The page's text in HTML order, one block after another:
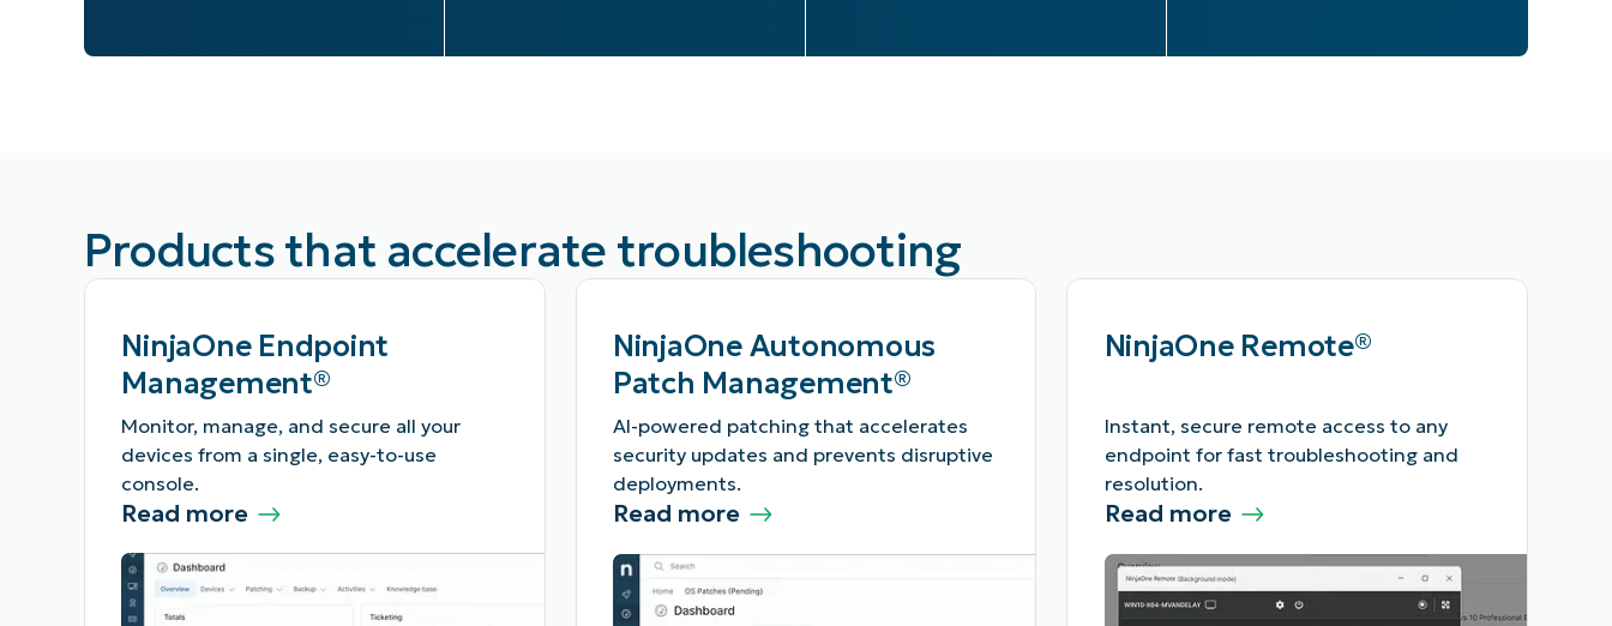
Products that accelerate troubleshooting
NinjaOne Endpoint
Management®
Monitor, manage, and secure all your
devices from a single, easy-to-use
console.
Read more
NinjaOne Autonomous
Patch Management®
AI-powered patching that accelerates
security updates and prevents disruptive
deployments.
Read more
NinjaOne Remote®
Instant, secure remote access to any
endpoint for fast troubleshooting and
resolution.
Read more